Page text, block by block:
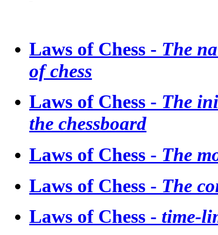
Laws of Chess - The
of chess
Laws of Chess - The
the chessboard
Laws of Chess - The
Laws of Chess - The
Laws of Chess - time-